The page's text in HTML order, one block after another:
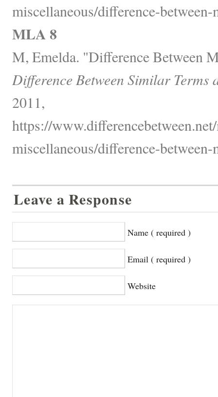
miscellaneous/difference-
MLA 8
M, Emelda. "Difference Between
Difference Between Similar Terms
2011,
https://
miscellaneous/difference-
Leave a Response
Name ( required )
Email ( required )
Website